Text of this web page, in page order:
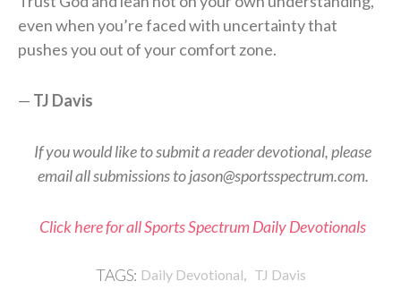
even when you’re faced with uncertainty that
pushes you out of your comfort zone.
— TJ Davis
If you would like to submit a reader devotional, please
email all submissions to jason@sportsspectrum.com.
Click here for all Sports Spectrum Daily Devotionals
TAGS: Daily Devotional, TJ Davis